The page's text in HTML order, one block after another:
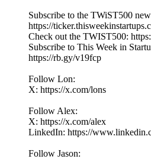
Subscribe to the TWiST500
https://
Check out the TWIST500:
Subscribe to This Week in
https://rb.gy/v19fcp
Follow Lon:
X: https://x.com/lons
Follow Alex:
X: https://x.com/alex
LinkedIn: ⁠https://
Follow Jason: